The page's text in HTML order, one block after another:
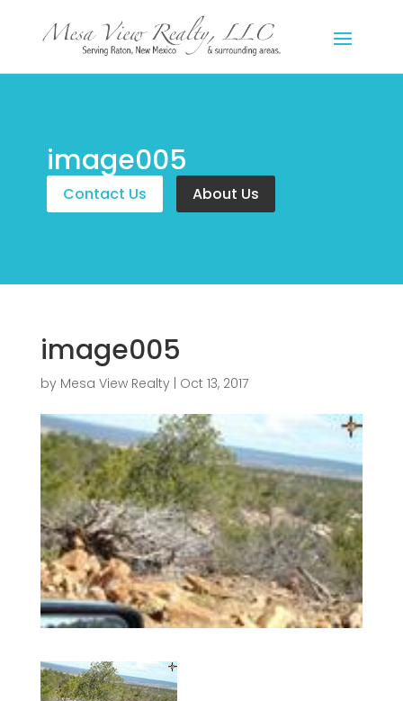
image005
Contact Us About Us
image005
by Mesa View Realty| Oct 13, 2017